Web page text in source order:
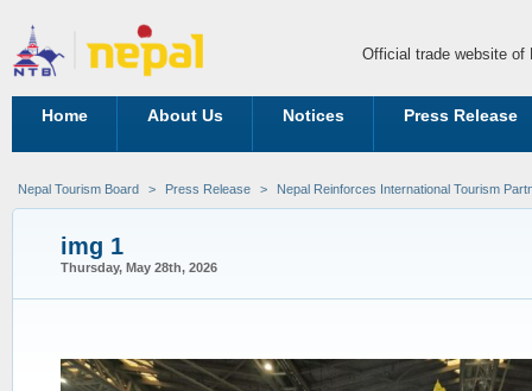
Official trade website of
Home About Us Notices Press Release
Nepal Tourism Board > Press Release > Nepal Reinforces International Tourism
img 1
Thursday, May 28th, 2026